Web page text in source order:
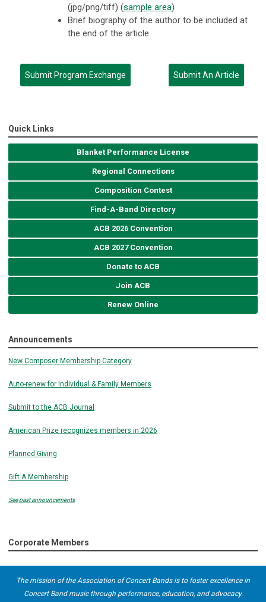
(jpg/png/tiff) (sample area)
Brief biography of the author to be included at
the end of the article
Submit Program Exchange Submit An Article
Quick Links
Blanket Performance License
Regional Connections
Composition Contest
Find-A-Band Directory
ACB 2026 Convention
ACB 2027 Convention
Donate to ACB
Join ACB
Renew Online
Announcements
New Composer Membership Category
Auto-renew for Individual & Family Members
Submit to the ACB Journal
American Prize recognizes members in 2026
Planned Giving
Gift A Membership
See past announcements
Corporate Members
The mission of the Association of Concert Bands is to foster excellence in
Concert Band music through performance, education, and advocacy.